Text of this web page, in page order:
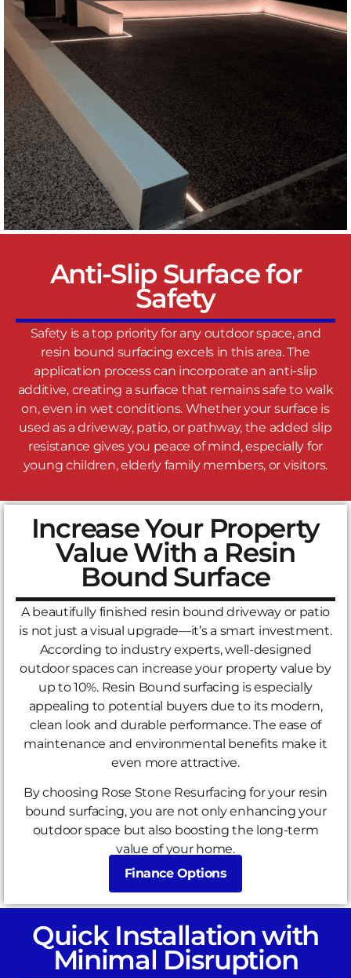
Anti-Slip Surface for
Safety
Safety is a top priority for any outdoor space, and
resin bound surfacing excels in this area. The
application process can incorporate an anti-slip
additive, creating a surface that remains safe to walk
on, even in wet conditions. Whether your surface is
used as a driveway, patio, or pathway, the added slip
resistance gives you peace of mind, especially for
young children, elderly family members, or visitors.
Increase Your Property
Value With a Resin
Bound Surface
A beautifully finished resin bound driveway or patio
is not just a visual upgrade—it’s a smart investment.
According to industry experts, well-designed
outdoor spaces can increase your property value by
up to 10%. Resin Bound surfacing is especially
appealing to potential buyers due to its modern,
clean look and durable performance. The ease of
maintenance and environmental benefits make it
even more attractive.
By choosing Rose Stone Resurfacing for your resin
bound surfacing, you are not only enhancing your
outdoor space but also boosting the long-term
value of your home.
Finance Options
Quick Installation with
Minimal Disruption